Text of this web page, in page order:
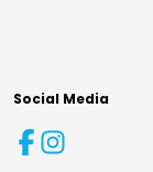
Social Media